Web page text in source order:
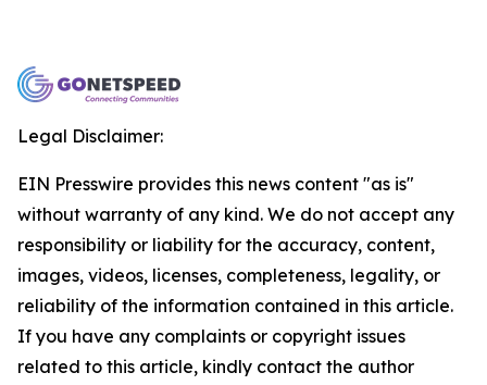
Legal Disclaimer:
EIN Presswire provides this news content "as is"
without warranty of any kind. We do not accept any
responsibility or liability for the accuracy, content,
images, videos, licenses, completeness, legality, or
reliability of the information contained in this article.
If you have any complaints or copyright issues
related to this article, kindly contact the author